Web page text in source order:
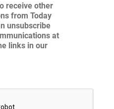
receive other
from Today
unsubscribe
at
links in our